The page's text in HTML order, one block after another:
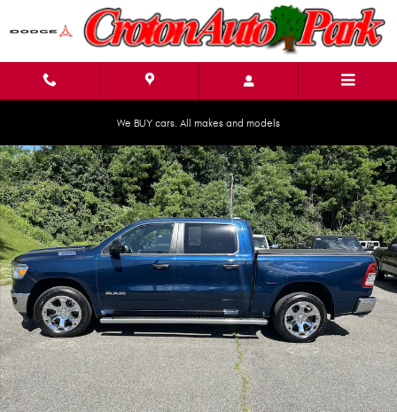
Skip to main content
We BUY cars. All makes and models
Used 2023 Ram 1500 Big Horn Big Horn 4x4 Crew Cab 57 Box Photo 1 of